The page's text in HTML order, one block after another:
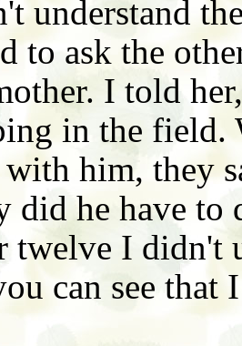
understand
to ask the
I told
in the field.
him, they
did he have
twelve I didn't
can see